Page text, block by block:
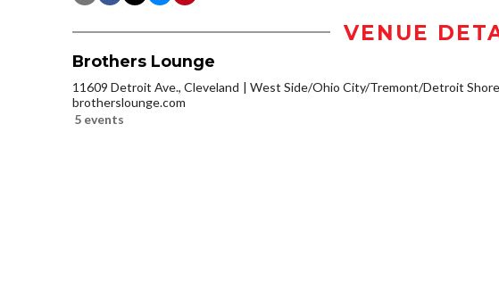
VENUE
Brothers Lounge
11609 Detroit Ave., Cleveland
West Side/Ohio City/Tremont/Detroit
brotherslounge.com
5 events